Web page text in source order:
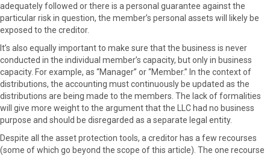
adequately followed or there is a personal guarantee against the
particular risk in question, the member’s personal assets will likely be
exposed to the creditor.
It’s also equally important to make sure that the business is never
conducted in the individual member’s capacity, but only in business
capacity. For example, as “Manager” or “Member.” In the context of
distributions, the accounting must continuously be updated as the
distributions are being made to the members. The lack of formalities
will give more weight to the argument that the LLC had no business
purpose and should be disregarded as a separate legal entity.
Despite all the asset protection tools, a creditor has a few recourses
(some of which go beyond the scope of this article). The one recourse